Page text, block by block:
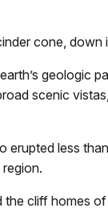
cone,
geologic
scenic
erupted less
cliff homes